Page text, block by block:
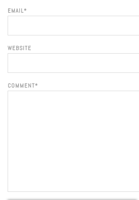
EMAIL*
WEBSITE
COMMENT*